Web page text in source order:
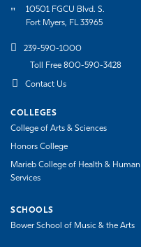
10501 FGCU Blvd. S.
Fort Myers, FL 33965
239-590-1000
Toll Free 800-590-3428
Contact Us
COLLEGES
College of Arts & Sciences
Honors College
Marieb College of Health & Human
Services
SCHOOLS
Bower School of Music & the Arts